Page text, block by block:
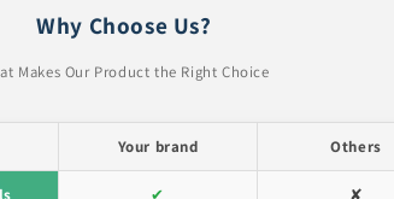
Why Choose Us?
Makes Our Product the Right Choice
Your brand Others
✔ ✘